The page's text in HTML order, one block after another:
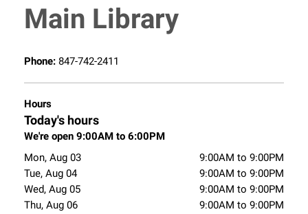
Main Library
Phone: 847-742-2411
Hours
Today's hours
We're open 9:00AM to 6:00PM
Mon, Aug 03
9:00AM to 9:00PM
Tue, Aug 04
9:00AM to 9:00PM
Wed, Aug 05
9:00AM to 9:00PM
Thu, Aug 06
9:00AM to 9:00PM